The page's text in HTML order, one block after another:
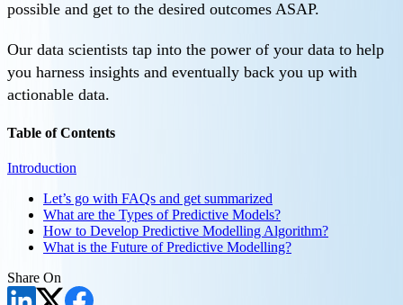
possible and get to the desired outcomes ASAP.
Our data scientists tap into the power of your data to help
you harness insights and eventually back you up with
actionable data.
Table of Contents
Introduction
Let’s go with FAQs and get summarized
What are the Types of Predictive Models?
How to Develop Predictive Modelling Algorithm?
What is the Future of Predictive Modelling?
Share On